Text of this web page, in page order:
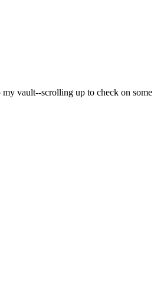
vault--scrolling up to check on